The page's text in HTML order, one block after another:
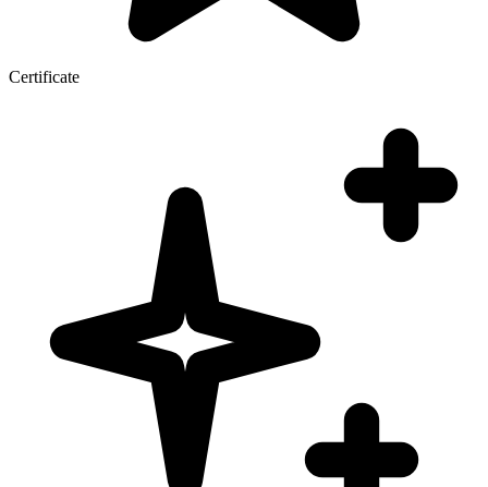
Certificate